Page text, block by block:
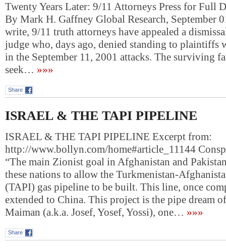
Twenty Years Later: 9/11 Attorneys Press for Full
By Mark H. Gaffney Global Research, September
write, 9/11 truth attorneys have appealed a
judge who, days ago, denied standing to plaintiffs
in the September 11, 2001 attacks. The surviving
seek… »»»
Share
ISRAEL & THE TAPI PIPELINE
ISRAEL & THE TAPI PIPELINE Excerpt from:
http://www.bollyn.com/home#article_11144
“The main Zionist goal in Afghanistan and
these nations to allow the Turkmenistan-
(TAPI) gas pipeline to be built. This line, once
extended to China. This project is the pipe dream
Maiman (a.k.a. Josef, Yosef, Yossi), one… »»»
Share